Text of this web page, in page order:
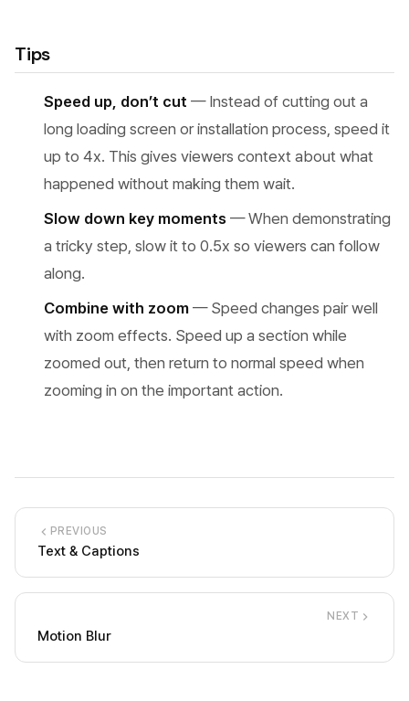
Tips
Speed up, don’t cut — Instead of cutting out a
long loading screen or installation process, speed it
up to 4x. This gives viewers context about what
happened without making them wait.
Slow down key moments — When demonstrating
a tricky step, slow it to 0.5x so viewers can follow
along.
Combine with zoom — Speed changes pair well
with zoom effects. Speed up a section while
zoomed out, then return to normal speed when
zooming in on the important action.
PREVIOUS
Text & Captions
NEXT
Motion Blur